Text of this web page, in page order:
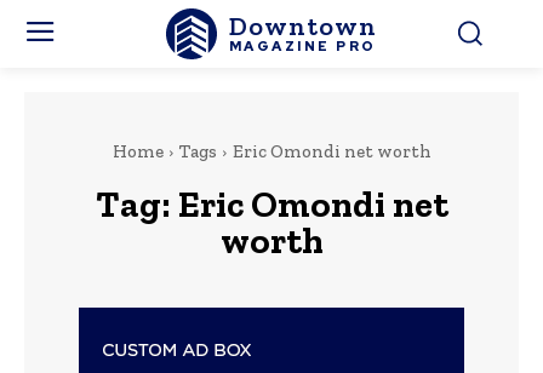
Downtown
MAGAZINE PRO
Home Tags Eric Omondi net worth
Tag: Eric Omondi net
worth